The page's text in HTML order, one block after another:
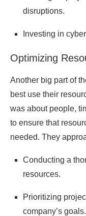
disruptions.
Investing in
Optimizing
Another big part of
best use their
was about people,
to ensure that
needed. They
Conducting a
resources.
Prioritizing
company’s goals.